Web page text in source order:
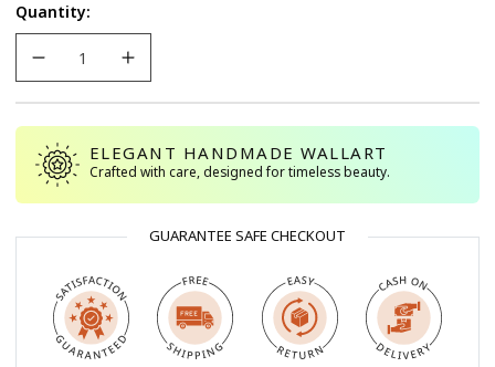
Or
Unavailable
Quantity:
ELEGANT HANDMADE WALLART
Crafted with care, designed for timeless beauty.
GUARANTEE SAFE CHECKOUT